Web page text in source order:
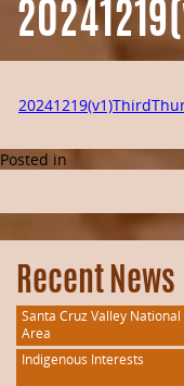
Posted in
Recent News
Santa Cruz Valley
Area
Indigenous Interests